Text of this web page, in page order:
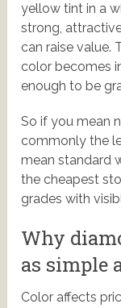
yellow tint in a
strong,
can raise value.
color becomes
enough to be
So if you mean
commonly the
mean standard
the cheapest
grades with
Why
as simple
Color affects